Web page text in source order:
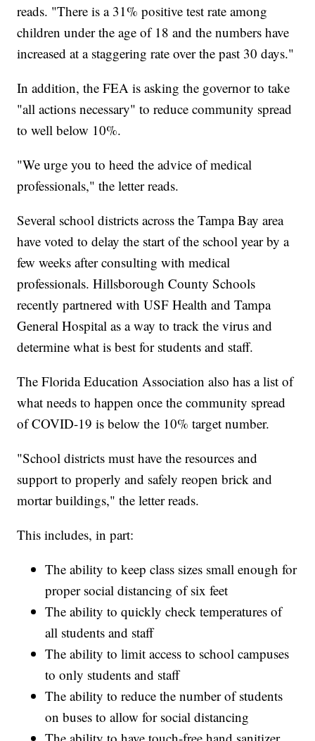
reads. "There is a 31% positive test rate among
children under the age of 18 and the numbers have
increased at a staggering rate over the past 30 days."
In addition, the FEA is asking the governor to take
"all actions necessary" to reduce community spread
to well below 10%.
"We urge you to heed the advice of medical
professionals," the letter reads.
Several school districts across the Tampa Bay area
have voted to delay the start of the school year by a
few weeks after consulting with medical
professionals. Hillsborough County Schools
recently partnered with USF Health and Tampa
General Hospital as a way to track the virus and
determine what is best for students and staff.
The Florida Education Association also has a list of
what needs to happen once the community spread
of COVID-19 is below the 10% target number.
"School districts must have the resources and
support to properly and safely reopen brick and
mortar buildings," the letter reads.
This includes, in part:
The ability to keep class sizes small enough for
proper social distancing of six feet
The ability to quickly check temperatures of
all students and staff
The ability to limit access to school campuses
to only students and staff
The ability to reduce the number of students
on buses to allow for social distancing